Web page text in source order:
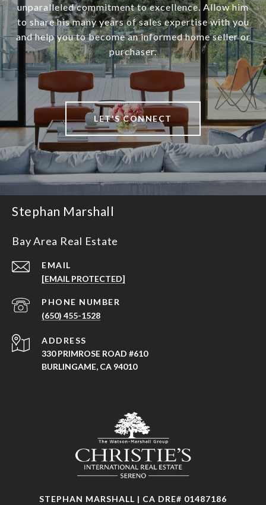
unparalleled commitment to excellence. Allow him
to share his many years of sales expertise with you
and help you to become an informed home seller or
purchaser.
LET'S CONNECT
Stephan Marshall
Bay Area Real Estate
EMAIL
[EMAIL PROTECTED]
PHONE NUMBER
(650) 455-1528
ADDRESS
330 PRIMROSE ROAD #610
BURLINGAME, CA 94010
STEPHAN MARSHALL | CA DRE# 01487186